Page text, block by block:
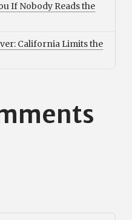
If Nobody Reads the
California Limits the